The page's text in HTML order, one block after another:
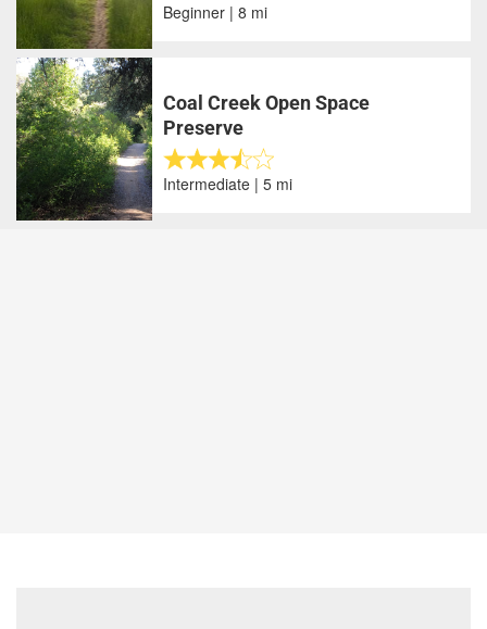
Beginner | 8 mi
Coal Creek Open Space
Preserve
Intermediate | 5 mi